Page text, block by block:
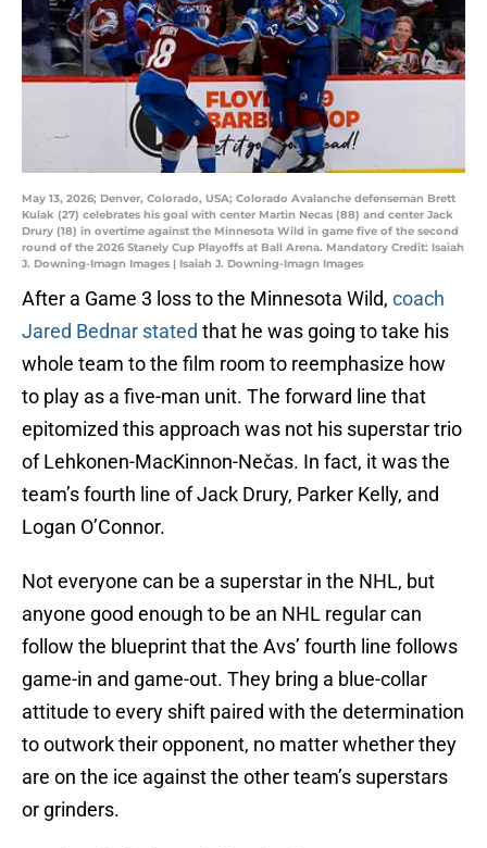
May 13, 2026; Denver, Colorado, USA; Colorado Avalanche defenseman Brett
Kulak (27) celebrates his goal with center Martin Necas (88) and center Jack
Drury (18) in overtime against the Minnesota Wild in game five of the second
round of the 2026 Stanely Cup Playoffs at Ball Arena. Mandatory Credit: Isaiah
J. Downing-Imagn Images | Isaiah J. Downing-Imagn Images
After a Game 3 loss to the Minnesota Wild, coach
Jared Bednar stated that he was going to take his
whole team to the film room to reemphasize how
to play as a five-man unit. The forward line that
epitomized this approach was not his superstar trio
of Lehkonen-MacKinnon-Nečas. In fact, it was the
team’s fourth line of Jack Drury, Parker Kelly, and
Logan O’Connor.
Not everyone can be a superstar in the NHL, but
anyone good enough to be an NHL regular can
follow the blueprint that the Avs’ fourth line follows
game-in and game-out. They bring a blue-collar
attitude to every shift paired with the determination
to outwork their opponent, no matter whether they
are on the ice against the other team’s superstars
or grinders.